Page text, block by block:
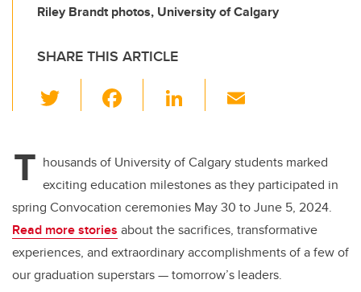
Riley Brandt photos, University of Calgary
SHARE THIS ARTICLE
wi
er e
b
o
o
k
Li
e
dI
n
T housands of University of Calgary students marked
exciting education milestones as they participated in
spring Convocation ceremonies May 30 to June 5, 2024.
Read more stories about the sacrifices, transformative
experiences, and extraordinary accomplishments of a few of
our graduation superstars — tomorrow’s leaders.